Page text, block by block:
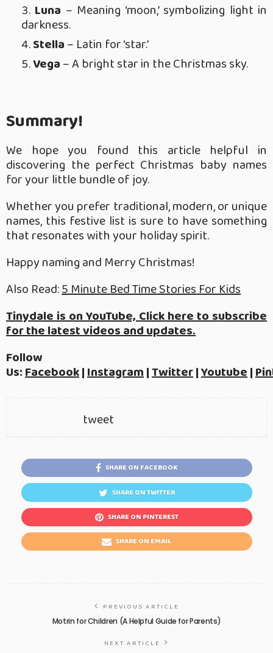
Luna – Meaning ‘moon,’ symbolizing light in
darkness.
Stella– Latin for ‘star.’
Vega– A bright star in the Christmas sky.
Summary!
We hope you found this article helpful in
discovering the perfect Christmas baby names
for your little bundle of joy.
Whether you prefer traditional, modern, or unique
names, this festive list is sure to have something
that resonates with your holiday spirit.
Happy naming and Merry Christmas!
Also Read:5 Minute Bed Time Stories For Kids
Tinydale is on YouTube, Click here to subscribe
for the latest videos and updates.
Follow
Us:Facebook|Instagram|Twitter|Youtube|
tweet
SHARE ON FACEBOOK
SHARE ON TWITTER
SHARE ON PINTEREST
SHARE ON EMAIL
PREVIOUS ARTICLE
Motrin for Children (A Helpful Guide for Parents)
NEXT ARTICLE